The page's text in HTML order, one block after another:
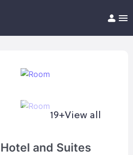
Help/FAQ
19+View all
and Suites